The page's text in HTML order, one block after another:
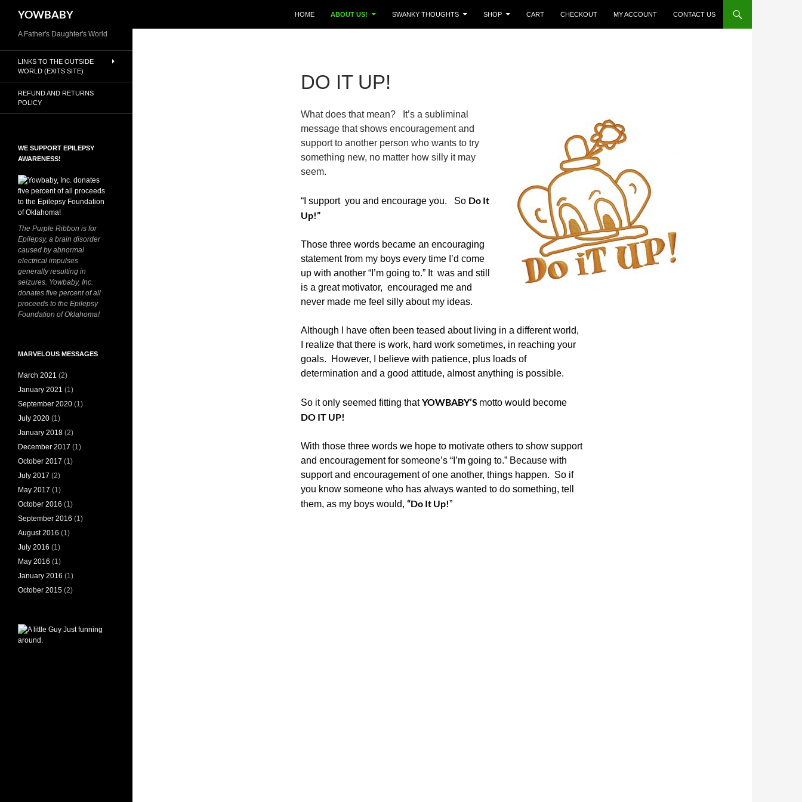
Skip
to
content
YOWBABY HOME ABOUT US! SWANKY THOUGHTS SHOP CART CHECKOUT MY ACCOUNT CONTACT US
DO IT UP!
What does that mean? It’s a subliminal
message that shows encouragement and
support to another person who wants to try
something new, no matter how silly it may
seem.
“I support you and encourage you. So Do It
Up!”
Those three words became an encouraging
statement from my boys every time I’d come
up with another “I’m going to.” It was and still
is a great motivator, encouraged me and
never made me feel silly about my ideas.
Although I have often been teased about living in a different world,
I realize that there is work, hard work sometimes, in reaching your
goals. However, I believe with patience, plus loads of
determination and a good attitude, almost anything is possible.
So it only seemed fitting thatYOWBABY’S motto would become
DO IT UP!
With those three words we hope to motivate others to show support
and encouragement for someone’s “I’m going to.” Because with
support and encouragement of one another, things happen. So if
you know someone who has always wanted to do something, tell
them, as my boys would, “Do It Up!”
A Father's Daughter's World
LINKS TO THE OUTSIDE
WORLD (EXITS SITE)
REFUND AND RETURNS
POLICY
WE SUPPORT EPILEPSY
AWARENESS!
The Purple Ribbon is for
Epilepsy, a brain disorder
caused by abnormal
electrical impulses
generally resulting in
seizures. Yowbaby, Inc.
donates five percent of all
proceeds to the Epilepsy
Foundation of Oklahoma!
MARVELOUS MESSAGES
March 2021 (2)
January 2021 (1)
September 2020 (1)
July 2020 (1)
January 2018 (2)
December 2017 (1)
October 2017 (1)
July 2017 (2)
May 2017 (1)
October 2016 (1)
September 2016 (1)
August 2016 (1)
July 2016 (1)
May 2016 (1)
January 2016 (1)
October 2015 (2)